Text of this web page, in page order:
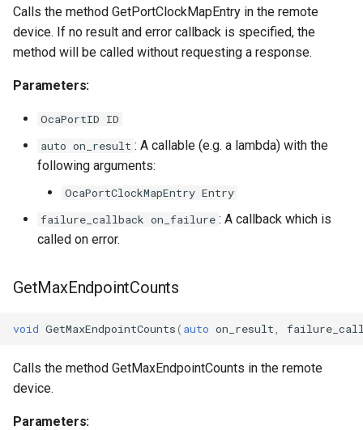
Calls the method GetPortClockMapEntry in the remote
device. If no result and error callback is specified, the
method will be called without requesting a response.
Parameters:
OcaPortID ID
auto on_result : A callable (e.g. a lambda) with the
following arguments:
OcaPortClockMapEntry Entry
failure_callback on_failure : A callback which is
called on error.
GetMaxEndpointCounts
void GetMaxEndpointCounts( auto on_result
Calls the method GetMaxEndpointCounts in the remote
device.
Parameters: